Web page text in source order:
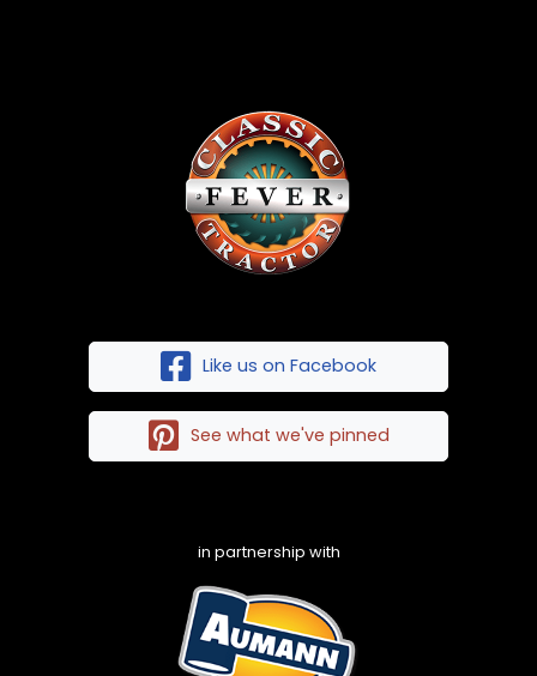
Like us on Facebook
See what we've pinned
in partnership with